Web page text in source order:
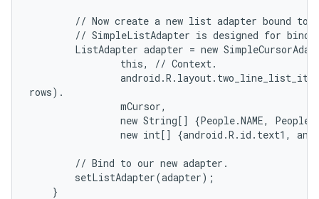
// Now create a new list adapter bound to
// SimpleListAdapter is designed for
ListAdapter adapter = new
                this, // Context.
rows).
mCursor,
new String[] {People.NAME,
new int[] {android.R.id.text1,
        // Bind to our new adapter.
        setListAdapter(adapter);
    }